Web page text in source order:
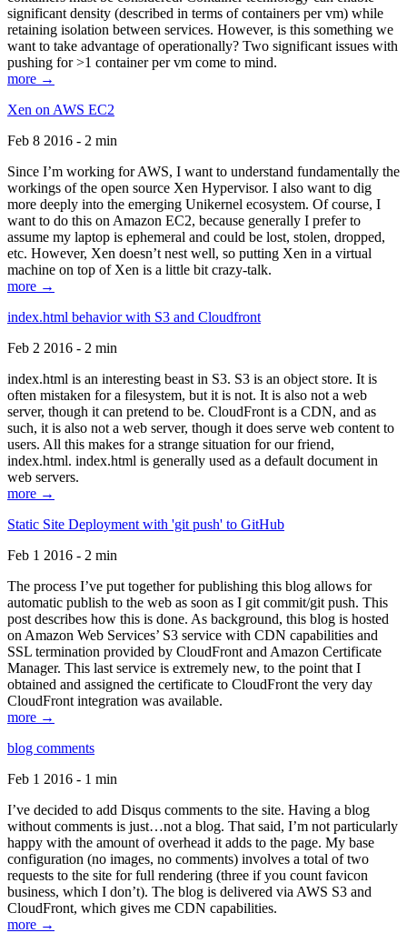
significant density (described in terms of containers per vm) while
retaining isolation between services. However, is this something we
want to take advantage of operationally? Two significant issues with
pushing for >1 container per vm come to mind.
more →
Xen on AWS EC2
Feb 8 2016 - 2 min
Since I’m working for AWS, I want to understand fundamentally the
workings of the open source Xen Hypervisor. I also want to dig
more deeply into the emerging Unikernel ecosystem. Of course, I
want to do this on Amazon EC2, because generally I prefer to
assume my laptop is ephemeral and could be lost, stolen, dropped,
etc. However, Xen doesn’t nest well, so putting Xen in a virtual
machine on top of Xen is a little bit crazy-talk.
more →
index.html behavior with S3 and Cloudfront
Feb 2 2016 - 2 min
index.html is an interesting beast in S3. S3 is an object store. It is
often mistaken for a filesystem, but it is not. It is also not a web
server, though it can pretend to be. CloudFront is a CDN, and as
such, it is also not a web server, though it does serve web content to
users. All this makes for a strange situation for our friend,
index.html. index.html is generally used as a default document in
web servers.
more →
Static Site Deployment with 'git push' to GitHub
Feb 1 2016 - 2 min
The process I’ve put together for publishing this blog allows for
automatic publish to the web as soon as I git commit/git push. This
post describes how this is done. As background, this blog is hosted
on Amazon Web Services’ S3 service with CDN capabilities and
SSL termination provided by CloudFront and Amazon Certificate
Manager. This last service is extremely new, to the point that I
obtained and assigned the certificate to CloudFront the very day
CloudFront integration was available.
more →
blog comments
Feb 1 2016 - 1 min
I’ve decided to add Disqus comments to the site. Having a blog
without comments is just…not a blog. That said, I’m not particularly
happy with the amount of overhead it adds to the page. My base
configuration (no images, no comments) involves a total of two
requests to the site for full rendering (three if you count favicon
business, which I don’t). The blog is delivered via AWS S3 and
CloudFront, which gives me CDN capabilities.
more →